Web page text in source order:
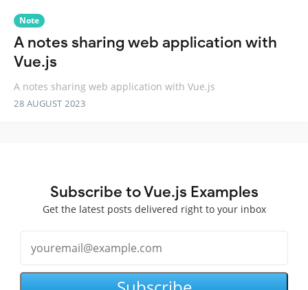
Note
A notes sharing web application with
Vue.js
A notes sharing web application with Vue.js
28 AUGUST 2023
Subscribe to Vue.js Examples
Get the latest posts delivered right to your inbox